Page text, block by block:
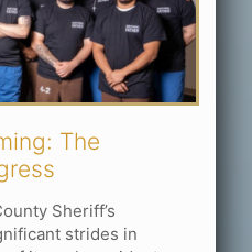
The
Sheriff’s
strides in